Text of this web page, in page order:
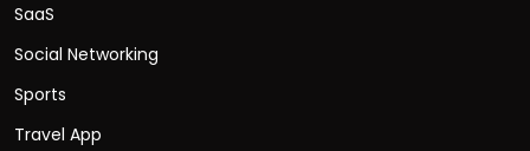
SaaS
Social Networking
Sports
Travel App